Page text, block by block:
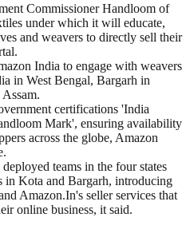
Commissioner Handloom of
under which it will educate,
and weavers to directly sell their
India to engage with weavers
in West Bengal, Bargarh in
certifications 'India
Mark', ensuring availability
across the globe, Amazon
teams in the four states
in Kota and Bargarh, introducing
Amazon.In's seller services that
online business, it said.